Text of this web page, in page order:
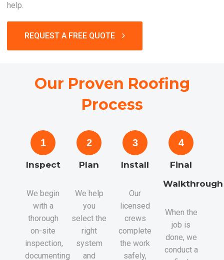
help.
REQUEST A FREE QUOTE
Our Proven Roofing
Process
1
Inspect
We begin
with a
thorough
on-site
inspection,
documenting
2
Plan
We help
you
select the
right
system
and
3
Install
Our
licensed
crews
complete
the work
safely,
4
Final
Walkthrough
When the
job is
done, we
conduct a